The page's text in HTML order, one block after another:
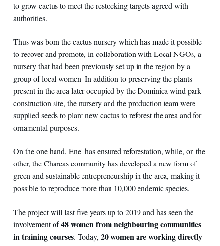
to grow cactus to meet the restocking targets agreed with
authorities.
Thus was born the cactus nursery which has made it possible
to recover and promote, in collaboration with Local NGOs, a
nursery that had been previously set up in the region by a
group of local women. In addition to preserving the plants
present in the area later occupied by the Dominica wind park
construction site, the nursery and the production team were
supplied seeds to plant new cactus to reforest the area and for
ornamental purposes.
On the one hand, Enel has ensured reforestation, while, on the
other, the Charcas community has developed a new form of
green and sustainable entrepreneurship in the area, making it
possible to reproduce more than 10,000 endemic species.
The project will last five years up to 2019 and has seen the
involvement of48 women from neighbouring communities
in training courses. Today,20 women are working directly